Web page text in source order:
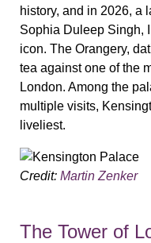
history, and in 2026, a
Sophia Duleep Singh,
icon. The Orangery,
tea against one of the
London. Among the
multiple visits,
liveliest.
Credit: Martin Zenker
The Tower of